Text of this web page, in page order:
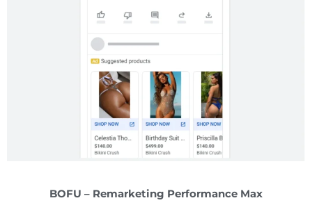
BOFU – Remarketing Performance Max